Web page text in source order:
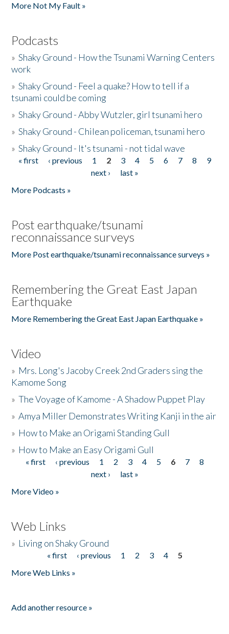
More Not My Fault »
Podcasts
»Shaky Ground - How the Tsunami Warning Centers
work
»Shaky Ground - Feel a quake? How to tell if a
tsunami could be coming
»Shaky Ground - Abby Wutzler, girl tsunami hero
»Shaky Ground - Chilean policeman, tsunami hero
»Shaky Ground - It's tsunami - not tidal wave
Pages
« first ‹ previous 1 2 3 4 5 6 7 8
9
next ›
last »
More Podcasts »
Post earthquake/tsunami
reconnaissance surveys
More Post earthquake/tsunami reconnaissance surveys »
Remembering the Great East Japan
Earthquake
More Remembering the Great East Japan Earthquake »
Video
» Mrs. Long's Jacoby Creek 2nd Graders sing the
Kamome Song
»The Voyage of Kamome - A Shadow Puppet Play
»Amya Miller Demonstrates Writing Kanji in the air
» How to Make an Origami Standing Gull
» How to Make an Easy Origami Gull
Pages
« first ‹ previous 1 2 3 4 5 6 7
8
next ›
last »
More Video »
Web Links
» Living on Shaky Ground
« first ‹ previous 1 2 3 4
5
More Web Links »
Add another resource »